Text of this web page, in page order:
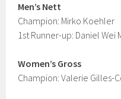
Men’s Nett
Champion: Mirko Koehler
1st Runner-up: Daniel Wei
Women’s Gross
Champion: Valerie Gilles-